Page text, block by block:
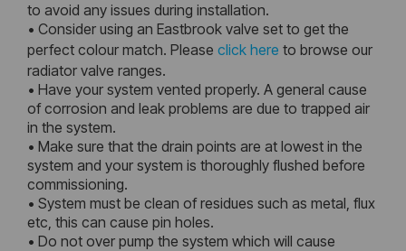
to avoid any issues during installation.
• Consider using an Eastbrook valve set to get the
perfect colour match. Please click here to browse our
radiator valve ranges.
• Have your system vented properly. A general cause
of corrosion and leak problems are due to trapped air
in the system.
• Make sure that the drain points are at lowest in the
system and your system is thoroughly flushed before
commissioning.
• System must be clean of residues such as metal, flux
etc, this can cause pin holes.
• Do not over pump the system which will cause